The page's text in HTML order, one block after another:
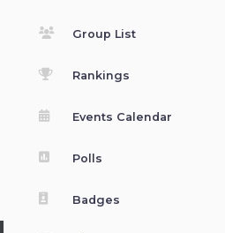
Group List
Rankings
Events Calendar
Polls
Badges